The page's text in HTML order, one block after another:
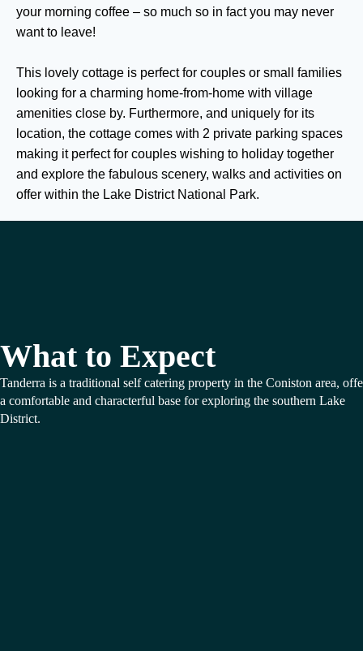
your morning coffee – so much so in fact you may never
want to leave!
This lovely cottage is perfect for couples or small families
looking for a charming home-from-home with village
amenities close by. Furthermore, and uniquely for its
location, the cottage comes with 2 private parking spaces
making it perfect for couples wishing to holiday together
and explore the fabulous scenery, walks and activities on
offer within the Lake District National Park.
What to Expect
Tanderra is a traditional self catering property in the Coniston area,
a comfortable and characterful base for exploring the southern Lake
District.